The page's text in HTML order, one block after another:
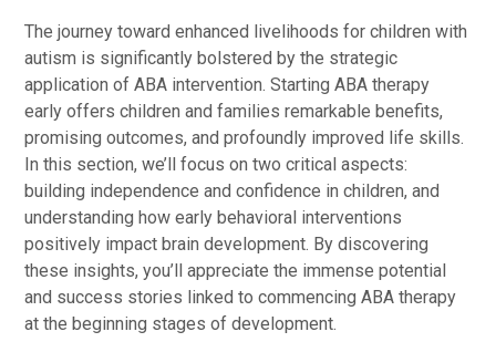
The journey toward enhanced livelihoods for children with
autism is significantly bolstered by the strategic
application of ABA intervention. Starting ABA therapy
early offers children and families remarkable benefits,
promising outcomes, and profoundly improved life skills.
In this section, we’ll focus on two critical aspects:
building independence and confidence in children, and
understanding how early behavioral interventions
positively impact brain development. By discovering
these insights, you’ll appreciate the immense potential
and success stories linked to commencing ABA therapy
at the beginning stages of development.